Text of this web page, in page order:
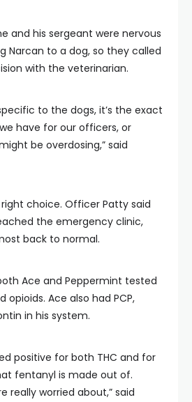
and his sergeant were nervous
Narcan to a dog, so they called
with the veterinarian.
to the dogs, it’s the exact
have for our officers, or
be overdosing,” said
choice. Officer Patty said
the emergency clinic,
back to normal.
Ace and Peppermint tested
opioids. Ace also had PCP,
in his system.
positive for both THC and for
fentanyl is made out of.
really worried about,” said